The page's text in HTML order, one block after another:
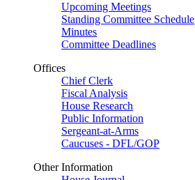
Upcoming Meetings
Standing Committee Schedule
Minutes
Committee Deadlines
Offices
Chief Clerk
Fiscal Analysis
House Research
Public Information
Sergeant-at-Arms
Caucuses - DFL/GOP
Other Information